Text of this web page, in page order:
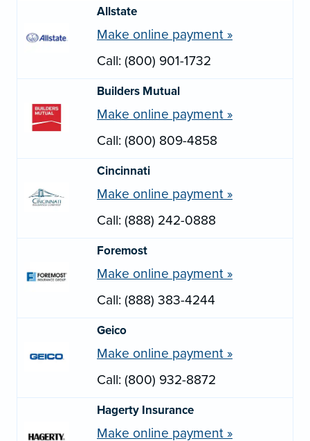
Allstate
Make online payment »
Call: (800) 901-1732
Builders Mutual
Make online payment »
Call: (800) 809-4858
Cincinnati
Make online payment »
Call: (888) 242-0888
Foremost
Make online payment »
Call: (888) 383-4244
Geico
Make online payment »
Call: (800) 932-8872
Hagerty Insurance
Make online payment »